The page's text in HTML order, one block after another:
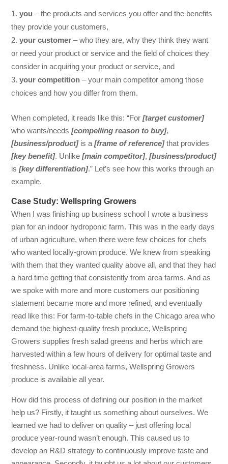
you – the products and services you offer and the benefits
they provide your customers,
your customer – who they are, why they think they want
or need your product or service and the field of choices they
consider in acquiring your product or service, and
your competition – your main competitor among those
choices and how you differ from them.
When completed, it reads like this: “For[target customer]
who wants/needs[compelling reason to buy],
[business/product]is a[frame of reference]that provides
[key benefit]. Unlike [main competitor],[business/product]
is[key differentiation].” Let’s see how this works through an
example.
Case Study: Wellspring Growers
When I was finishing up business school I wrote a business
plan for an indoor hydroponic farm. This was in the early days
of urban agriculture, when there were few choices for chefs
who wanted locally-grown produce. We knew from speaking
with them that they wanted quality above all, and that they had
a hard time getting that consistently from area farms. And as
we spoke with more and more customers our positioning
statement became more and more refined, and eventually
read like this: For farm-to-table chefs in the Chicago area who
demand the highest-quality fresh produce, Wellspring
Growers supplies fresh salad greens and herbs which are
harvested within a few hours of delivery for optimal taste and
freshness. Unlike local-area farms, Wellspring Growers
produce is available all year.
How did this process of defining our position in the market
help us? Firstly, it taught us something about ourselves. We
learned we had to deliver on quality – just offering local
produce year-round wasn’t enough. This caused us to
develop an R&D strategy to continuously improve taste and